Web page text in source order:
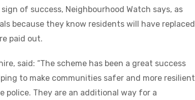
of success, Neighbourhood Watch says, as
because they know residents will have replaced
paid out.
said: “The scheme has been a great success
to make communities safer and more resilient
police. They are an additional way for a